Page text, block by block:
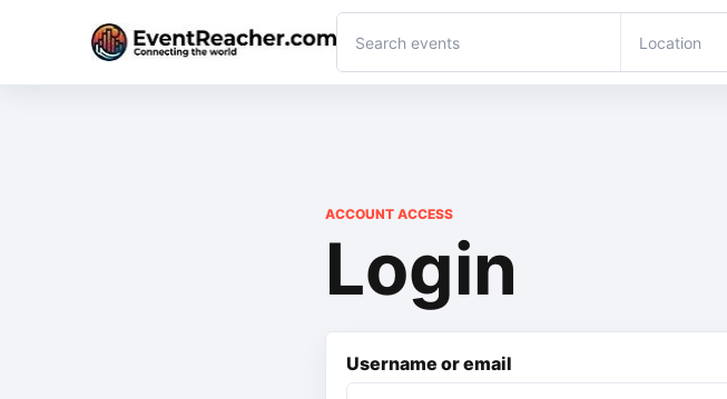
ACCOUNT ACCESS
Login
Username or email